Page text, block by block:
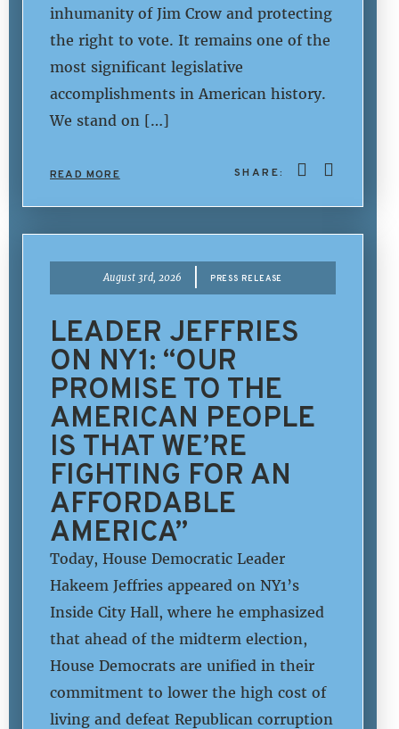
inhumanity of Jim Crow and protecting
the right to vote. It remains one of the
most significant legislative
accomplishments in American history.
We stand on […]
READ MORE SHARE:
August 3rd, 2026 PRESS RELEASE
LEADER JEFFRIES
ON NY1: “OUR
PROMISE TO THE
AMERICAN PEOPLE
IS THAT WE’RE
FIGHTING FOR AN
AFFORDABLE
AMERICA”
Today, House Democratic Leader
Hakeem Jeffries appeared on NY1’s
Inside City Hall, where he emphasized
that ahead of the midterm election,
House Democrats are unified in their
commitment to lower the high cost of
living and defeat Republican corruption